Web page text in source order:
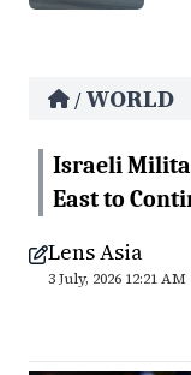
/ WORLD
Israeli
East to
Lens Asia
3 July, 2026 12:21 AM